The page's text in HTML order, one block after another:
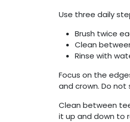
Use three daily
Brush twice
Clean
Rinse with
Focus on the
and crown. Do not
Clean between
it up and down to